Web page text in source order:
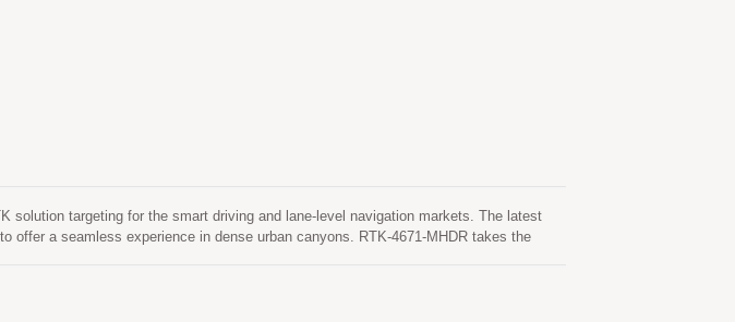
solution targeting for the smart driving and lane-level navigation markets. The latest
offer a seamless experience in dense urban canyons. RTK-4671-MHDR takes the